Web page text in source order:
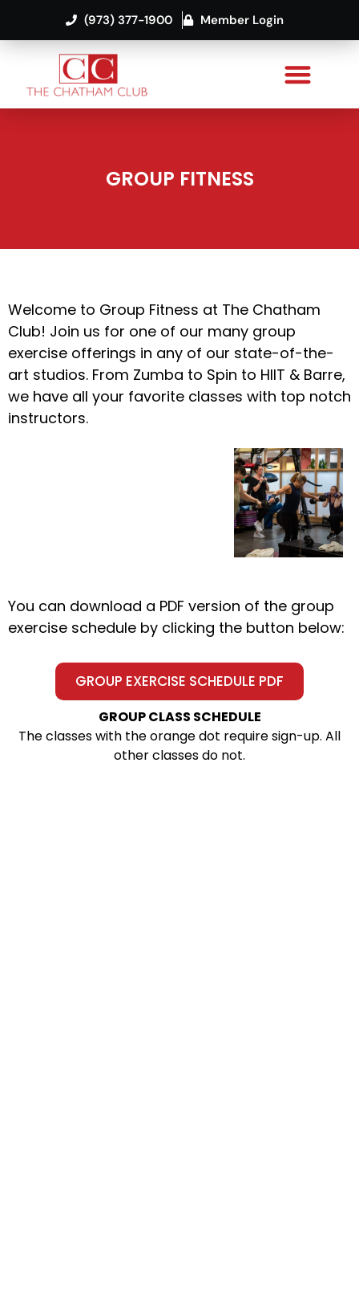
(973) 377-1900 Member Login
GROUP FITNESS
Welcome to Group Fitness at The Chatham
Club! Join us for one of our many group
exercise offerings in any of our state-of-the-
art studios. From Zumba to Spin to HIIT & Barre,
we have all your favorite classes with top notch
instructors.
You can download a PDF version of the group
exercise schedule by clicking the button below:
GROUP EXERCISE SCHEDULE PDF
GROUP CLASS SCHEDULE
The classes with the orange dot require sign-up. All
other classes do not.